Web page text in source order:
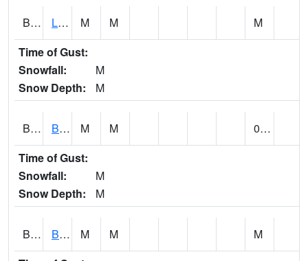
BLPA1 Little River 4 NE BLUE POND M M
M
Time of Gust:
Snowfall:
M
Snow Depth:
M
BLRA1 Brompton - Bald Rock M M
0.00
Time of Gust:
Snowfall:
M
Snow Depth:
M
BLSA1 Blue Springs Creek 1 SW BLUE SPRINGS CREEK NEAR BLOUNTSVILLE M M
M